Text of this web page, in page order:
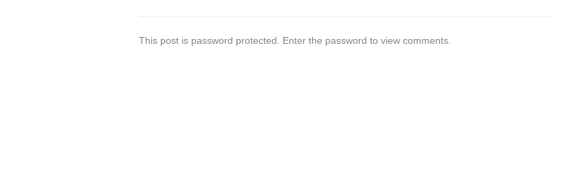
This post is password protected. Enter the password to view comments.